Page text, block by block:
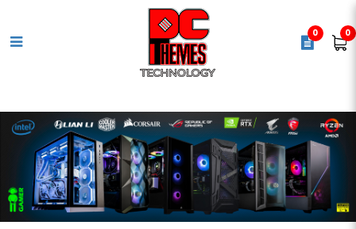
0 0